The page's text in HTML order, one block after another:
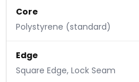
Core
Polystyrene (standard)
Edge
Square Edge, Lock Seam